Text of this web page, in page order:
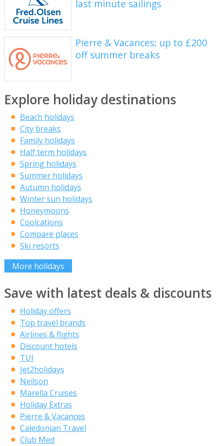
last minute sailings
Pierre & Vacances: up to £200
off summer breaks
Explore holiday destinations
Beach holidays
City breaks
Family holidays
Half term holidays
Spring holidays
Summer holidays
Autumn holidays
Winter sun holidays
Honeymoons
Coolcations
Compare places
Ski resorts
More holidays
Save with latest deals & discounts
Holiday offers
Top travel brands
Airlines & flights
Discount hotels
TUI
Jet2holidays
Neilson
Marella Cruises
Holiday Extras
Pierre & Vacances
Caledonian Travel
Club Med